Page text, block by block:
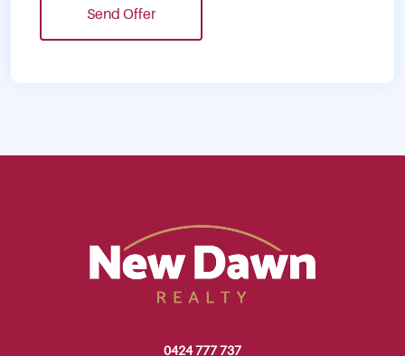
Send Offer
0424 777 737